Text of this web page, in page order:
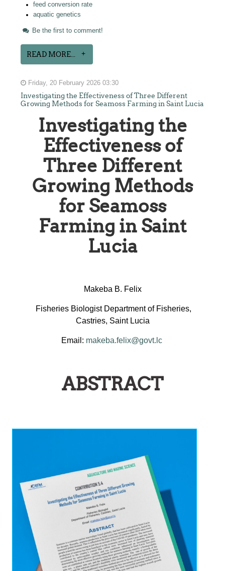
feed conversion rate
aquatic genetics
Be the first to comment!
READ MORE...
Friday, 20 February 2026 03:30
Investigating the Effectiveness of Three Different
Growing Methods for Seamoss Farming in Saint Lucia
Investigating the
Effectiveness of
Three Different
Growing Methods
for Seamoss
Farming in Saint
Lucia
Makeba B. Felix
Fisheries Biologist Department of Fisheries,
Castries, Saint Lucia
Email: makeba.felix@govt.lc
ABSTRACT